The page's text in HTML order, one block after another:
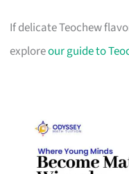
If delicate Teochew
exploreour guide to